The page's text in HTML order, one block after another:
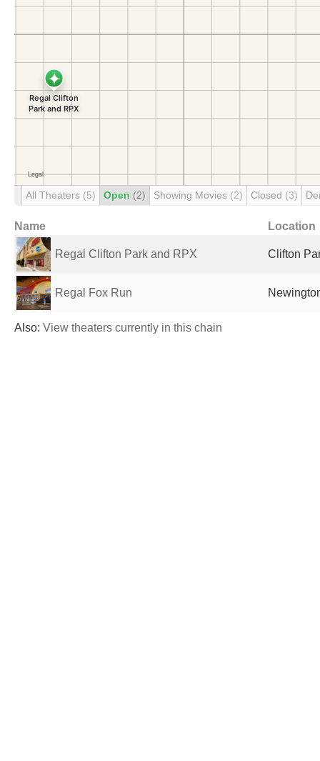
All Theaters (5) Open (2) Showing Movies (2) Closed (3)
Name Location
Regal Clifton Park and RPX Clifton
Regal Fox Run
Also: View theaters currently in this chain